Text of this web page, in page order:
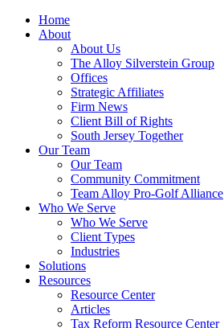
Home
About
About Us
The Alloy Silverstein Group
Offices
Strategic Affiliates
Firm News
Client Bill of Rights
South Jersey Together
Our Team
Our Team
Community Commitment
Team Alloy Pro-Golf Alliance
Who We Serve
Who We Serve
Client Types
Industries
Solutions
Resources
Resource Center
Articles
Tax Reform Resource Center